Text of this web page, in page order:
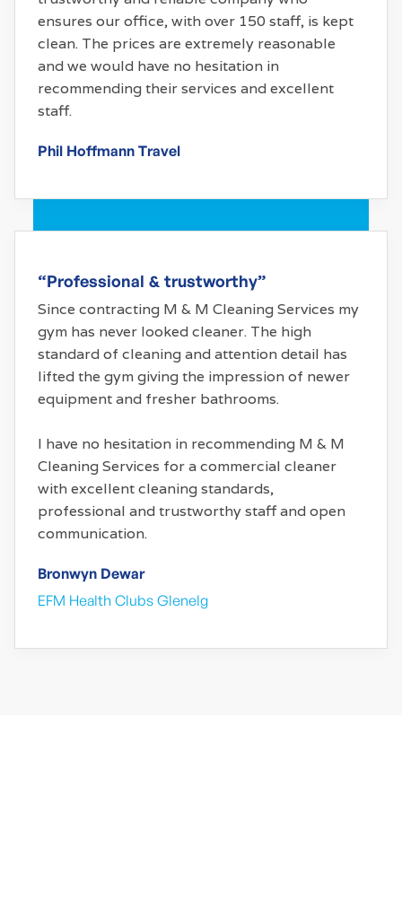
ensures our office, with over 150 staff, is kept
clean. The prices are extremely reasonable
and we would have no hesitation in
recommending their services and excellent
staff.
Phil Hoffmann Travel
“Professional & trustworthy”
Since contracting M & M Cleaning Services my
gym has never looked cleaner. The high
standard of cleaning and attention detail has
lifted the gym giving the impression of newer
equipment and fresher bathrooms.
I have no hesitation in recommending M & M
Cleaning Services for a commercial cleaner
with excellent cleaning standards,
professional and trustworthy staff and open
communication.
Bronwyn Dewar
EFM Health Clubs Glenelg